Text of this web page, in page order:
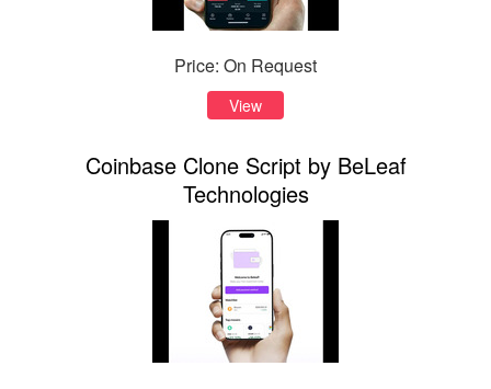
Price: On Request
View
Coinbase Clone Script by BeLeaf
Technologies